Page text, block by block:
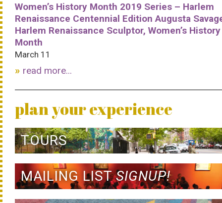
Women’s History Month 2019 Series – Harlem
Renaissance Centennial Edition Augusta
Harlem Renaissance Sculptor, Women’s History
Month
March 11
read more...
plan your experience
TOURS
MAILING LISTSIGNUP!